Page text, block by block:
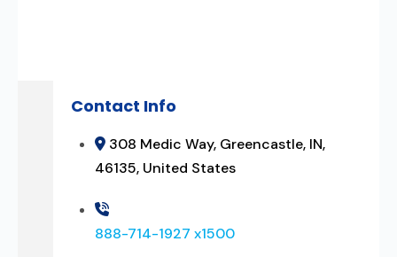
Contact Info
308 Medic Way, Greencastle, IN,
46135, United States
888-714-1927 x1500